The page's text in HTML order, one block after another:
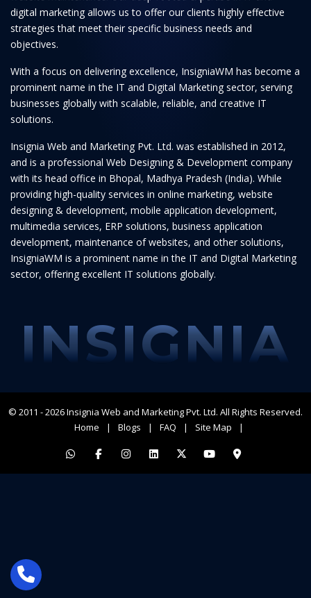
digital marketing allows us to offer our clients highly effective
strategies that meet their specific business needs and
objectives.
With a focus on delivering excellence, InsigniaWM has become a
prominent name in the IT and Digital Marketing sector, serving
businesses globally with scalable, reliable, and creative IT
solutions.
Insignia Web and Marketing Pvt. Ltd. was established in 2012,
and is a professional Web Designing & Development company
with its head office in Bhopal, Madhya Pradesh (India). While
providing high-quality services in online marketing, website
designing & development, mobile application development,
multimedia services, ERP solutions, business application
development, maintenance of websites, and other solutions,
InsigniaWM is a prominent name in the IT and Digital Marketing
sector, offering excellent IT solutions globally.
INSIGNIA
© 2011 - 2026Insignia Web and Marketing Pvt. Ltd. All Rights Reserved.
Home
Blogs FAQ Site Map